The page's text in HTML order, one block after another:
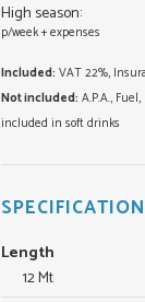
High season:
p/week + expenses
Included: VAT 22%,
Not included: A.P.A.,
included in soft drinks
Length
12 Mt